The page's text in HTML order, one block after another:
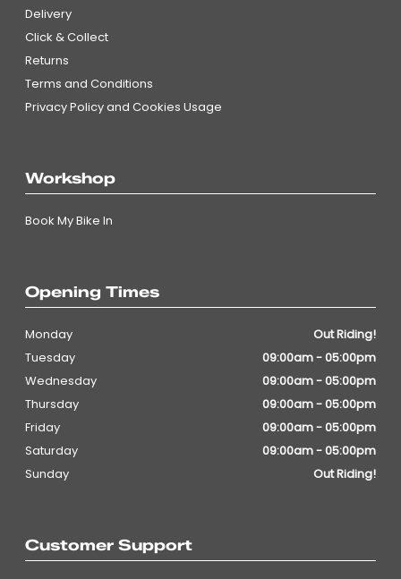
Delivery
Click & Collect
Returns
Terms and Conditions
Privacy Policy and Cookies Usage
Workshop
Book My Bike In
Customer Support
Opening Times
Monday
Out Riding!
Tuesday
09:00am - 05:00pm
Wednesday
09:00am - 05:00pm
Thursday
09:00am - 05:00pm
Friday
09:00am - 05:00pm
Saturday
09:00am - 05:00pm
Sunday
Out Riding!